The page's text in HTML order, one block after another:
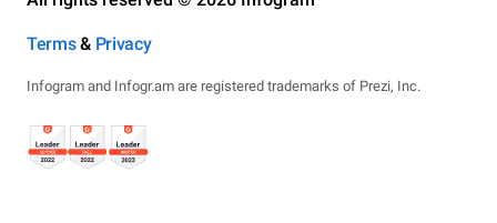
Terms& Privacy
Infogram and Infogr.am are registered trademarks of Prezi, Inc.